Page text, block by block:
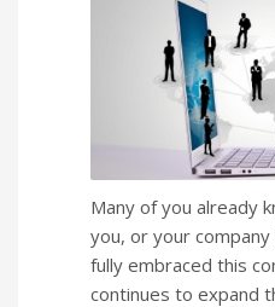
Many of you already
you, or your
fully embraced this
continues to expand